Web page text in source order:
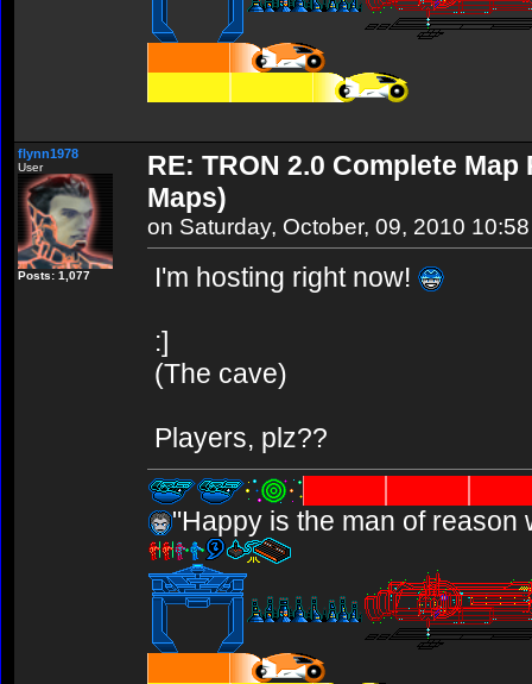
flynn1978
User
Posts: 1,077
RE: TRON 2.0 Complete
Maps)
on Saturday, October, 09, 2010
I'm hosting right now!
:]
(The cave)
Players, plz??
"Happy is the man of